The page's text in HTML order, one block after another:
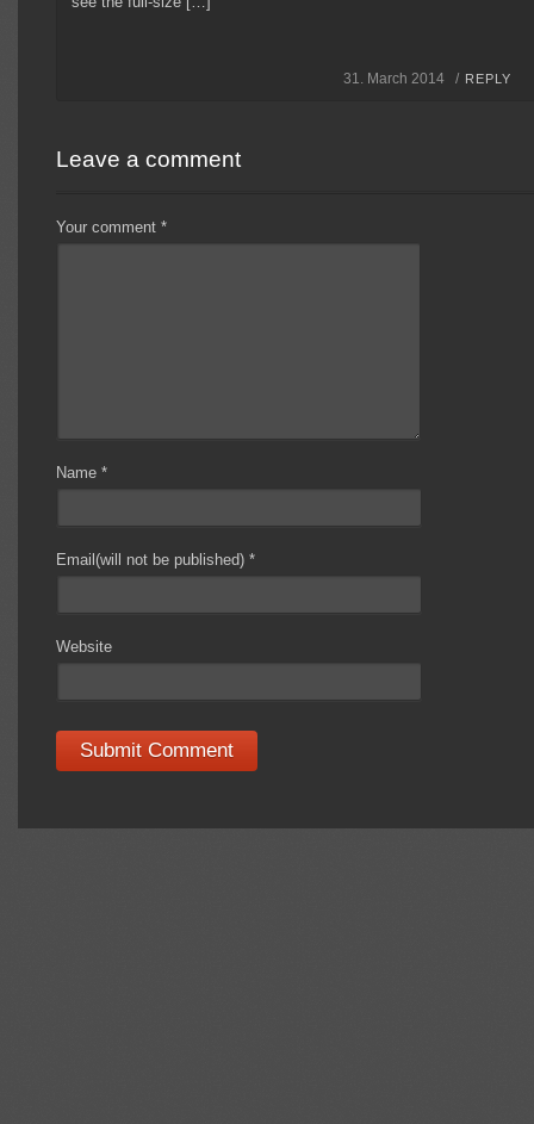
31. March 2014 / REPLY
Leave a comment
Your comment *
Name *
Email(will not be published) *
Website